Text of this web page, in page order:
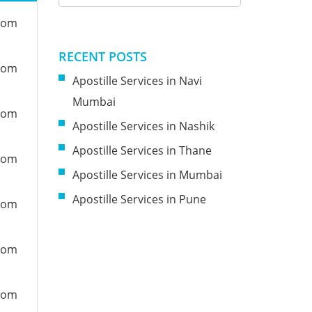
RECENT POSTS
Apostille Services in Navi
Mumbai
Apostille Services in Nashik
Apostille Services in Thane
Apostille Services in Mumbai
Apostille Services in Pune